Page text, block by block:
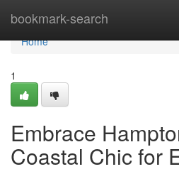
bookmark-search
Home
Home
1
Embrace
Coastal Chic for